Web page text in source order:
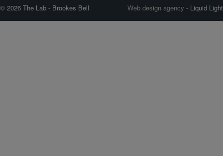
© 2026 The Lab - Brookes Bell Web design agency - Liquid Light